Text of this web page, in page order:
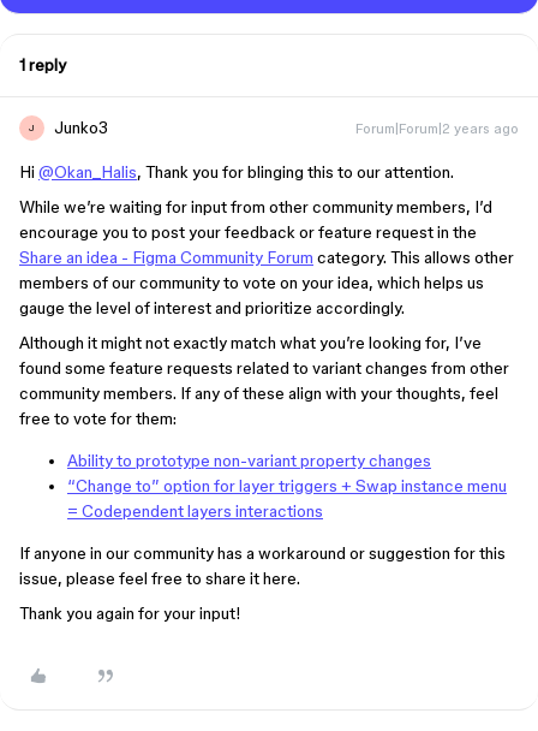
1 reply
J Junko3 Forum|Forum|2 years ago
Hi @Okan_Halis, Thank you for blinging this to our attention.
While we’re waiting for input from other community members, I’d
encourage you to post your feedback or feature request in the
Share an idea - Figma Community Forum category. This allows other
members of our community to vote on your idea, which helps us
gauge the level of interest and prioritize accordingly.
Although it might not exactly match what you’re looking for, I’ve
found some feature requests related to variant changes from other
community members. If any of these align with your thoughts, feel
free to vote for them:
Ability to prototype non-variant property changes
“Change to” option for layer triggers + Swap instance menu
= Codependent layers interactions
If anyone in our community has a workaround or suggestion for this
issue, please feel free to share it here.
Thank you again for your input!